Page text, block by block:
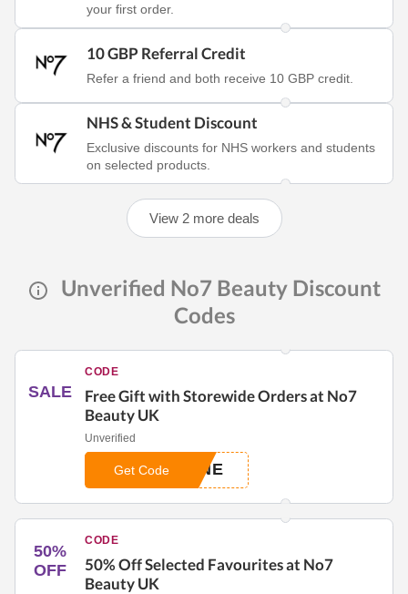
your first order.
10 GBP Referral Credit
Refer a friend and both receive 10 GBP credit.
NHS & Student Discount
Exclusive discounts for NHS workers and students
on selected products.
View 2 more deals
Unverified No7 Beauty Discount
Codes
SALE
CODE
Free Gift with Storewide Orders at No7
Beauty UK
Unverified
UNE
Get Code
50%
OFF
CODE
50% Off Selected Favourites at No7
Beauty UK